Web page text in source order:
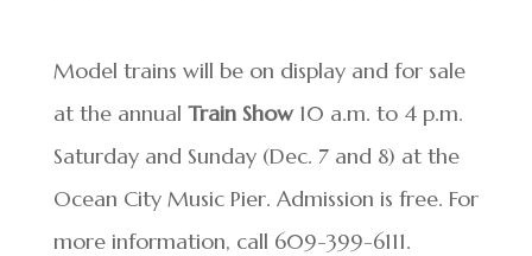
Model trains will be on display and for sale
at the annual Train Show10 a.m. to 4 p.m.
Saturday and Sunday (Dec. 7 and 8) at the
Ocean City Music Pier. Admission is free. For
more information, call 609-399-6111.